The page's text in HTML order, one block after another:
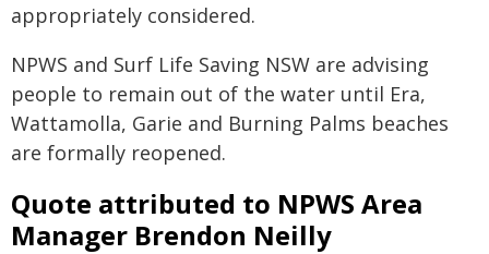
appropriately considered.
NPWS and Surf Life Saving NSW are advising
people to remain out of the water until Era,
Wattamolla, Garie and Burning Palms beaches
are formally reopened.
Quote attributed to NPWS Area
Manager Brendon Neilly